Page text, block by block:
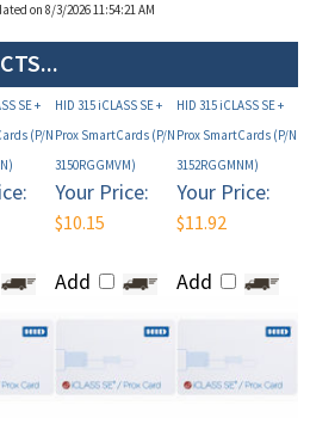
SE +
(P/NProx SmartCards (P/NProx SmartCards (P/N
Your Price:
$10.15
Add
Your Price:
$11.92
Add
SE +
HID 315 iCLASS SE +
HID 315 iCLASS SE +